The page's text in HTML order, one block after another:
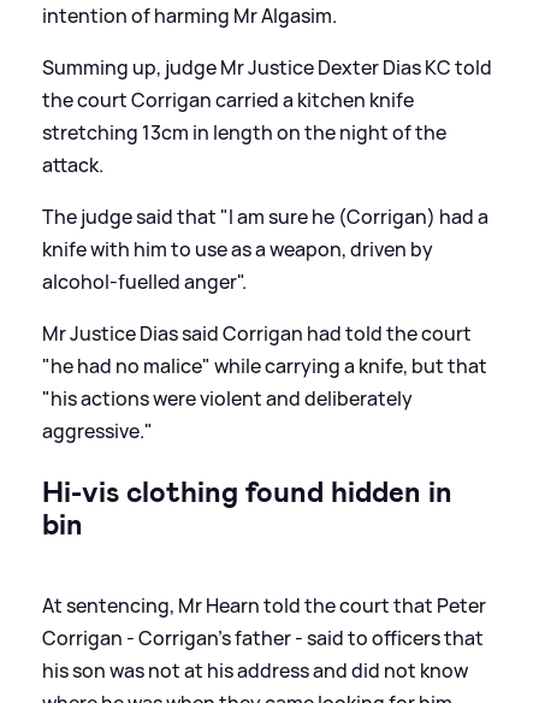
intention of harming Mr Algasim.
Summing up, judge Mr Justice Dexter Dias KC told
the court Corrigan carried a kitchen knife
stretching 13cm in length on the night of the
attack.
The judge said that "I am sure he (Corrigan) had a
knife with him to use as a weapon, driven by
alcohol-fuelled anger".
Mr Justice Dias said Corrigan had told the court
"he had no malice" while carrying a knife, but that
"his actions were violent and deliberately
aggressive."
Hi-vis clothing found hidden in
bin
At sentencing, Mr Hearn told the court that Peter
Corrigan - Corrigan's father - said to officers that
his son was not at his address and did not know